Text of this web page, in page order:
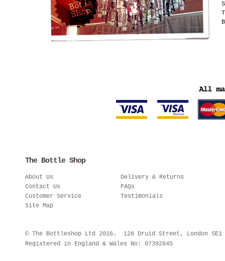
The Bottle Shop
About Us
Contact Us
Customer Service
Site Map
Delivery & Returns
FAQs
Testimonials
© The Bottleshop Ltd 2016. 128 Druid Street, London
Registered in England & Wales No: 07392845